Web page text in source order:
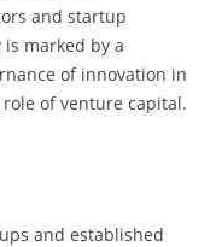
and startup
marked by a
of innovation in
of venture capital.
and established